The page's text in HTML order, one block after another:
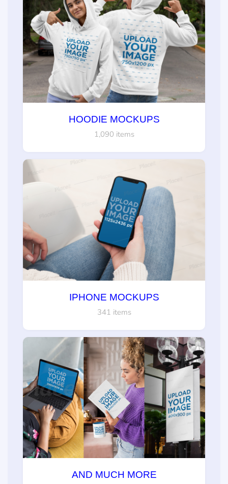
HOODIE MOCKUPS
1,090 items
IPHONE MOCKUPS
341 items
AND MUCH MORE